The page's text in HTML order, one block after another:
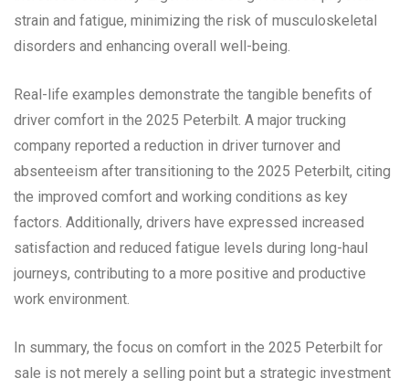
strain and fatigue, minimizing the risk of musculoskeletal
disorders and enhancing overall well-being.
Real-life examples demonstrate the tangible benefits of
driver comfort in the 2025 Peterbilt. A major trucking
company reported a reduction in driver turnover and
absenteeism after transitioning to the 2025 Peterbilt, citing
the improved comfort and working conditions as key
factors. Additionally, drivers have expressed increased
satisfaction and reduced fatigue levels during long-haul
journeys, contributing to a more positive and productive
work environment.
In summary, the focus on comfort in the 2025 Peterbilt for
sale is not merely a selling point but a strategic investment